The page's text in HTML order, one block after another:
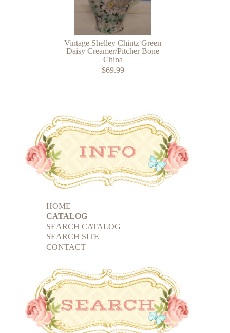
Vintage Shelley Chintz Green
Daisy Creamer/Pitcher Bone
China
$69.99
HOME
CATALOG
SEARCH CATALOG
SEARCH SITE
CONTACT